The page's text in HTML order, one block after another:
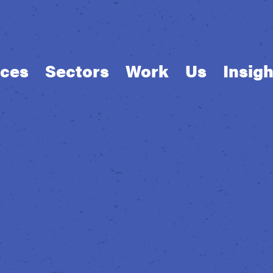
Sectors Work Us